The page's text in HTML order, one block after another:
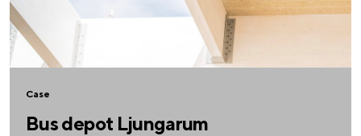
Case
Bus depot Ljungarum